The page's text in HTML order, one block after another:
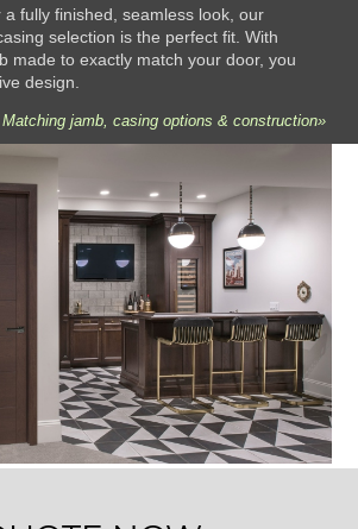
fully finished, seamless look, our
selection is the perfect fit. With
made to exactly match your door, you
design.
jamb, casing options & construction»